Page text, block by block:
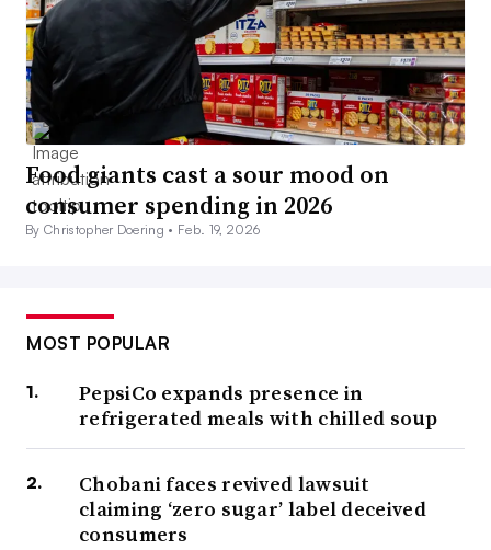
Food giants cast a sour mood on
consumer spending in 2026
By Christopher Doering • Feb. 19, 2026
MOST POPULAR
PepsiCo expands presence in
refrigerated meals with chilled soup
Chobani faces revived lawsuit
claiming ‘zero sugar’ label deceived
consumers